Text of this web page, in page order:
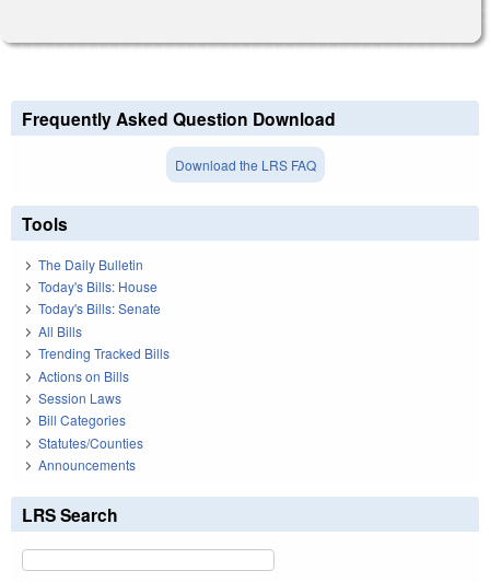
Frequently Asked Question Download
Download the LRS FAQ
Tools
The Daily Bulletin
Today's Bills: House
Today's Bills: Senate
All Bills
Trending Tracked Bills
Actions on Bills
Session Laws
Bill Categories
Statutes/Counties
Announcements
LRS Search